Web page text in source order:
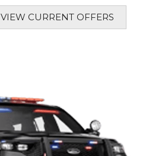
VIEW CURRENT OFFERS